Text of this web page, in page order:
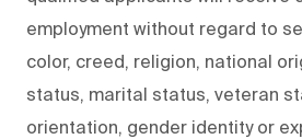
employment without regard to
color, creed, religion, national
status, marital status, veteran
orientation, gender identity or